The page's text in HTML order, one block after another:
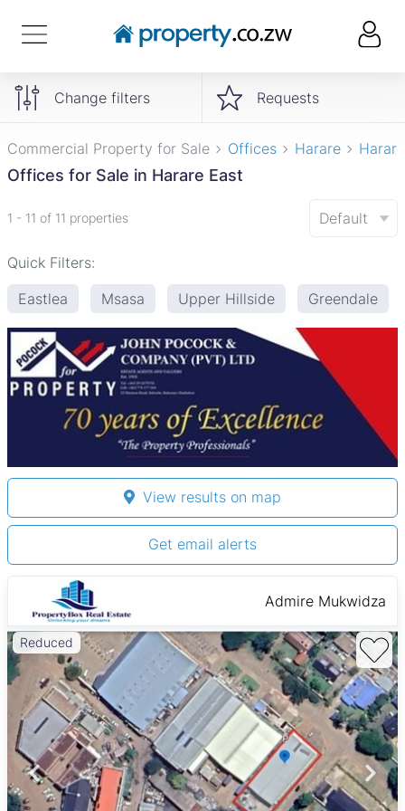
Change filters Requests
Commercial Property for Sale Offices Harare
Offices for Sale in Harare East
1 - 11 of 11 properties Default
Quick Filters:
Eastlea
Msasa Upper Hillside Greendale
View results on map
Get email alerts
Admire Mukwidza
Reduced